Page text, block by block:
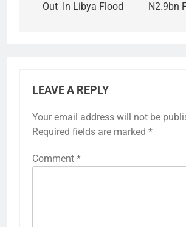
Out In Libya Flood
N2.9bn
LEAVE A REPLY
Your email address will not be
Required fields are marked *
Comment *